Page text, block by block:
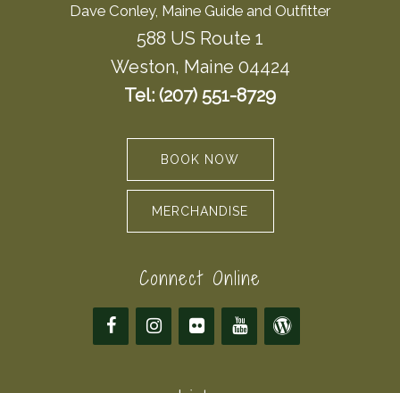
Dave Conley, Maine Guide and Outfitter
588 US Route 1
Weston, Maine 04424
Tel: (207) 551-8729
BOOK NOW
MERCHANDISE
Connect Online